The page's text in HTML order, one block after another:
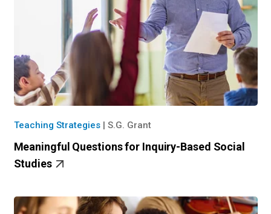
Teaching Strategies| S.G. Grant
Meaningful Questions for Inquiry-Based Social
Studies